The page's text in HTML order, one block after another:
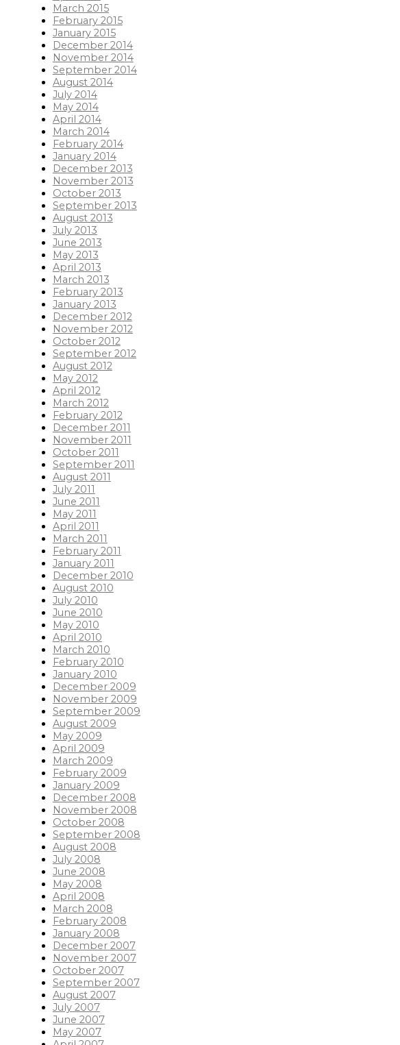
March 2015
February 2015
January 2015
December 2014
November 2014
September 2014
August 2014
July 2014
May 2014
April 2014
March 2014
February 2014
January 2014
December 2013
November 2013
October 2013
September 2013
August 2013
July 2013
June 2013
May 2013
April 2013
March 2013
February 2013
January 2013
December 2012
November 2012
October 2012
September 2012
August 2012
May 2012
April 2012
March 2012
February 2012
December 2011
November 2011
October 2011
September 2011
August 2011
July 2011
June 2011
May 2011
April 2011
March 2011
February 2011
January 2011
December 2010
August 2010
July 2010
June 2010
May 2010
April 2010
March 2010
February 2010
January 2010
December 2009
November 2009
September 2009
August 2009
May 2009
April 2009
March 2009
February 2009
January 2009
December 2008
November 2008
October 2008
September 2008
August 2008
July 2008
June 2008
May 2008
April 2008
March 2008
February 2008
January 2008
December 2007
November 2007
October 2007
September 2007
August 2007
July 2007
June 2007
May 2007